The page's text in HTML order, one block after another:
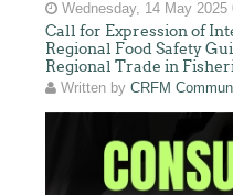
Wednesday, 14 May 2025
Call for Expression of
Regional Food Safety
Regional Trade in
Written byCRFM